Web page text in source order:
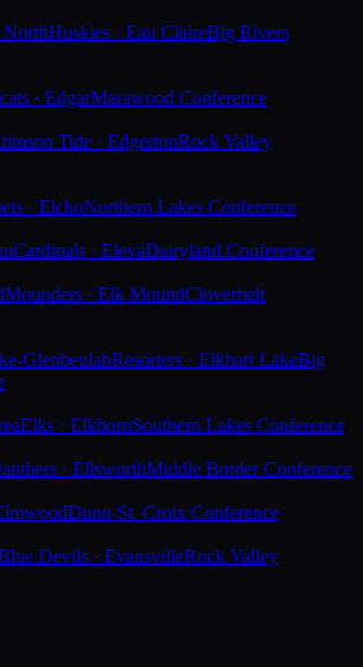
NorthHuskies · Eau ClaireBig Rivers
· EdgarMarawood Conference
Tide · EdgertonRock Valley
· ElchoNorthern Lakes Conference
Cardinals · ElevaDairyland Conference
Mounders · Elk MoundCloverbelt
GlenbeulahResorters · Elkhart LakeBig
Elks · ElkhornSouthern Lakes Conference
· EllsworthMiddle Border Conference
Dunn-St. Croix Conference
Devils · EvansvilleRock Valley